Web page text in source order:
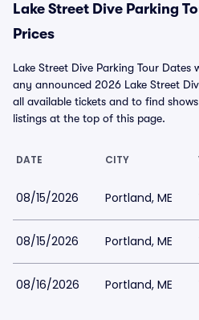
Lake Street Dive Parking
Prices
Lake Street Dive Parking Tour Dates
any announced 2026 Lake Street
all available tickets and to find
listings at the top of this page.
DATE CITY
08/15/2026 Portland, ME
08/15/2026 Portland, ME
08/16/2026 Portland, ME